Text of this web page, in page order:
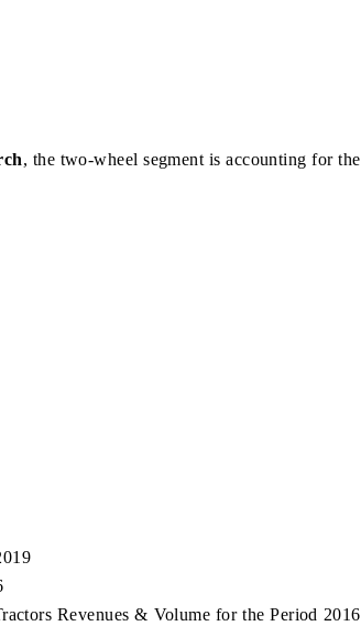
, the two-wheel segment is accounting for the
Revenues & Volume for the Period 2016